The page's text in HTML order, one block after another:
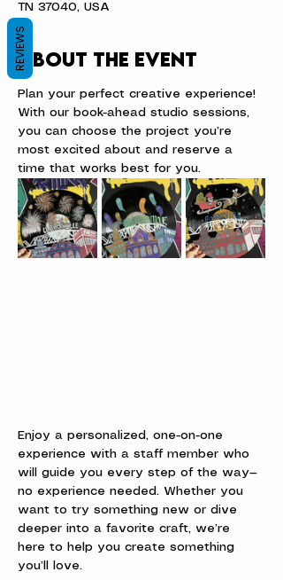
TN 37040, USA
About the event
Plan your perfect creative experience!
With our book-ahead studio sessions,
you can choose the project you’re
most excited about and reserve a
time that works best for you.
Enjoy a personalized, one-on-one
experience with a staff member who
will guide you every step of the way—
no experience needed. Whether you
want to try something new or dive
deeper into a favorite craft, we’re
here to help you create something
you’ll love.
REVIEWS